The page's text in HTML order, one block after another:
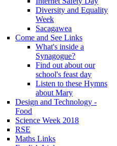
Diversity and Equality
Week
Sacagawea
Come and See Links
What's inside a
Synagogue?
Find out about our
school's feast day
Listen to these Hymns
about Mary
Design and Technology -
Food
Science Week 2018
RSE
Maths Links